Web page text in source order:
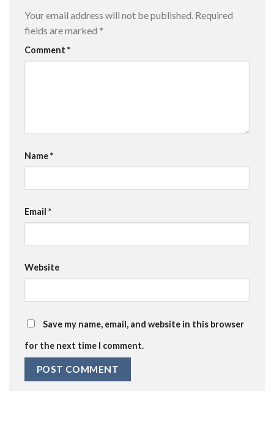
Your email address will not be published. Required
fields are marked *
Comment *
Name*
Email *
Website
Save my name, email, and website in this browser
for the next time I comment.